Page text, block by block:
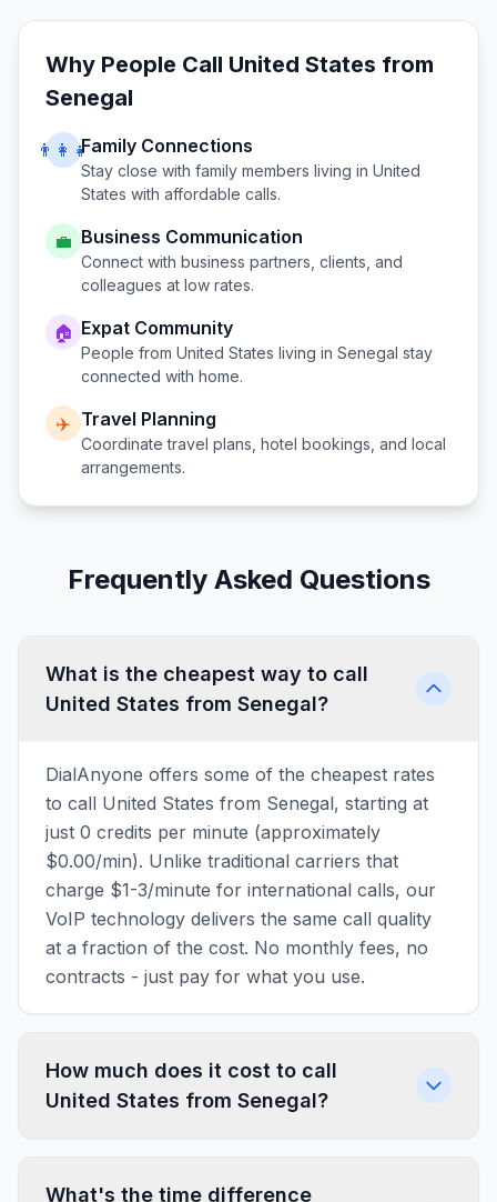
Why People Call United States from
Senegal
👨‍👩‍👧Family Connections
Stay close with family members living in United
States with affordable calls.
💼 Business Communication
Connect with business partners, clients, and
colleagues at low rates.
🏠 Expat Community
People from United States living in Senegal stay
connected with home.
✈️ Travel Planning
Coordinate travel plans, hotel bookings, and local
arrangements.
Frequently Asked Questions
What is the cheapest way to call
United States from Senegal?
DialAnyone offers some of the cheapest rates
to call United States from Senegal, starting at
just 0 credits per minute (approximately
$0.00/min). Unlike traditional carriers that
charge $1-3/minute for international calls, our
VoIP technology delivers the same call quality
at a fraction of the cost. No monthly fees, no
contracts - just pay for what you use.
How much does it cost to call
United States from Senegal?
What's the time difference